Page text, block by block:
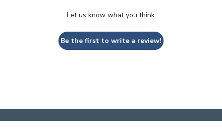
Let us know what you think
Be the first to write a review!